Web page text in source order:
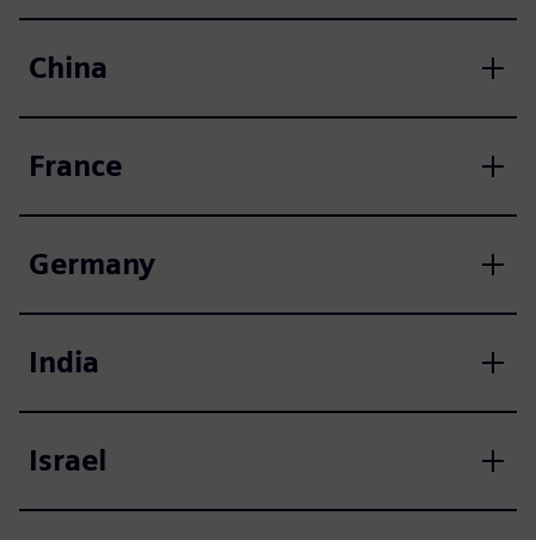
China
France
Germany
India
Israel